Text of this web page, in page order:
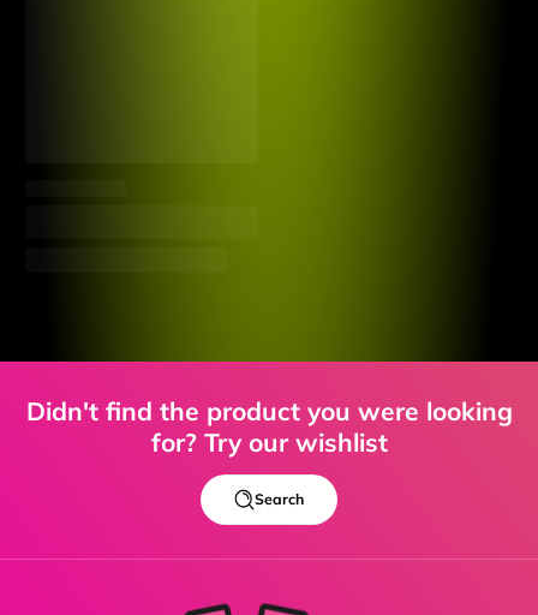
Didn't find the product you were looking
for? Try our wishlist
Search